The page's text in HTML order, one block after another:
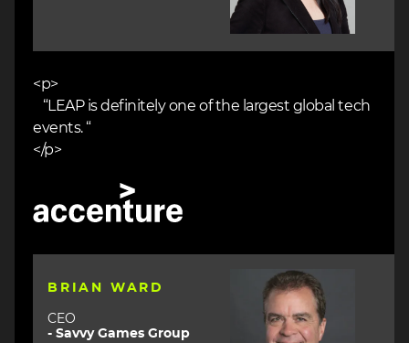
<p>
“LEAP is definitely one of the largest global tech
events. “
</p>
BRIAN WARD
CEO
- Savvy Games Group
Image